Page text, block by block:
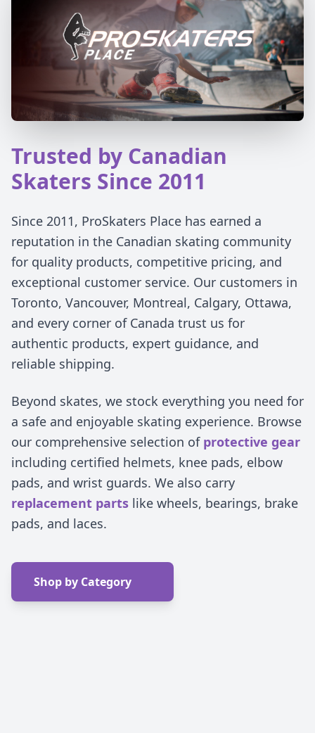
Trusted by Canadian
Skaters Since 2011
Since 2011, ProSkaters Place has earned a
reputation in the Canadian skating community
for quality products, competitive pricing, and
exceptional customer service. Our customers in
Toronto, Vancouver, Montreal, Calgary, Ottawa,
and every corner of Canada trust us for
authentic products, expert guidance, and
reliable shipping.
Beyond skates, we stock everything you need for
a safe and enjoyable skating experience. Browse
our comprehensive selection of protective gear
including certified helmets, knee pads, elbow
pads, and wrist guards. We also carry
replacement parts like wheels, bearings, brake
pads, and laces.
Shop by Category